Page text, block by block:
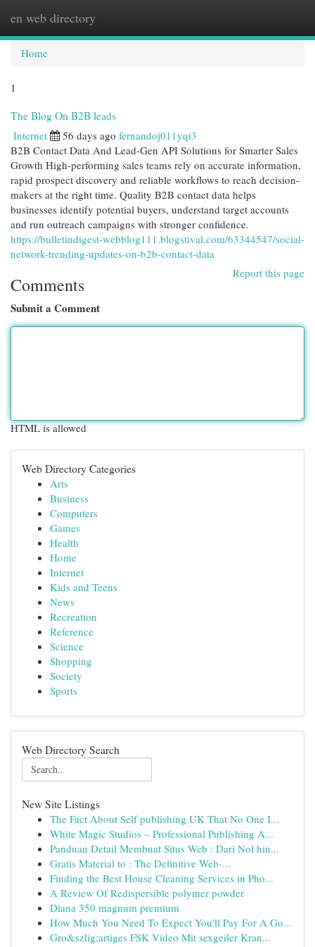
en web directory
Home
1
The Blog On B2B leads
Internet 56 days ago fernandoj011yqi3
B2B Contact Data And Lead-Gen API Solutions for Smarter Sales
Growth High-performing sales teams rely on accurate information,
rapid prospect discovery and reliable workflows to reach decision-
makers at the right time. Quality B2B contact data helps
businesses identify potential buyers, understand target accounts
and run outreach campaigns with stronger confidence.
https://bulletindigest-webblog111.blogstival.com/63344547/social-
network-trending-updates-on-b2b-contact-data
Report this page
Comments
Submit a Comment
HTML is allowed
Web Directory Categories
Arts
Business
Computers
Games
Health
Home
Internet
Kids and Teens
News
Recreation
Reference
Science
Shopping
Society
Sports
Web Directory Search
New Site Listings
The Fact About Self publishing UK That No One I...
White Magic Studios – Professional Publishing A...
Panduan Detail Membuat Situs Web : Dari Nol hin...
Gratis Material to : The Definitive Web-...
Finding the Best House Cleaning Services in Pho...
A Review Of Redispersible polymer powder
Diana 350 magnum premium
How Much You Need To Expect You'll Pay For A Go...
Gro&szlig;artiges FSK Video Mit sexgeiler Kran...